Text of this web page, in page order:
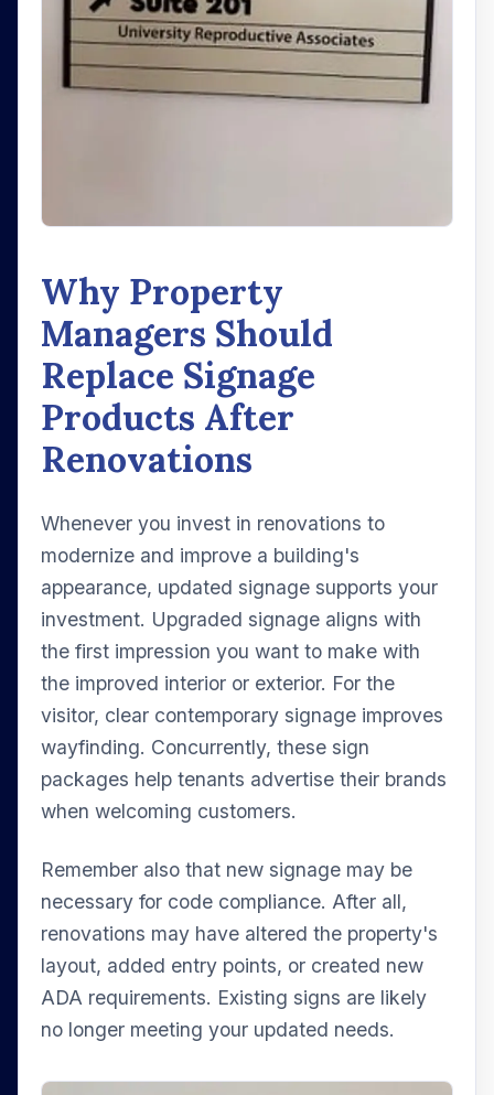
Why Property
Managers Should
Replace Signage
Products After
Renovations
Whenever you invest in renovations to
modernize and improve a building's
appearance, updated signage supports your
investment. Upgraded signage aligns with
the first impression you want to make with
the improved interior or exterior. For the
visitor, clear contemporary signage improves
wayfinding. Concurrently, these sign
packages help tenants advertise their brands
when welcoming customers.
Remember also that new signage may be
necessary for code compliance. After all,
renovations may have altered the property's
layout, added entry points, or created new
ADA requirements. Existing signs are likely
no longer meeting your updated needs.